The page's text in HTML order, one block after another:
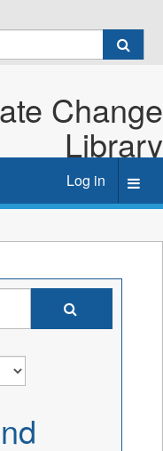
Change
Library
Log in